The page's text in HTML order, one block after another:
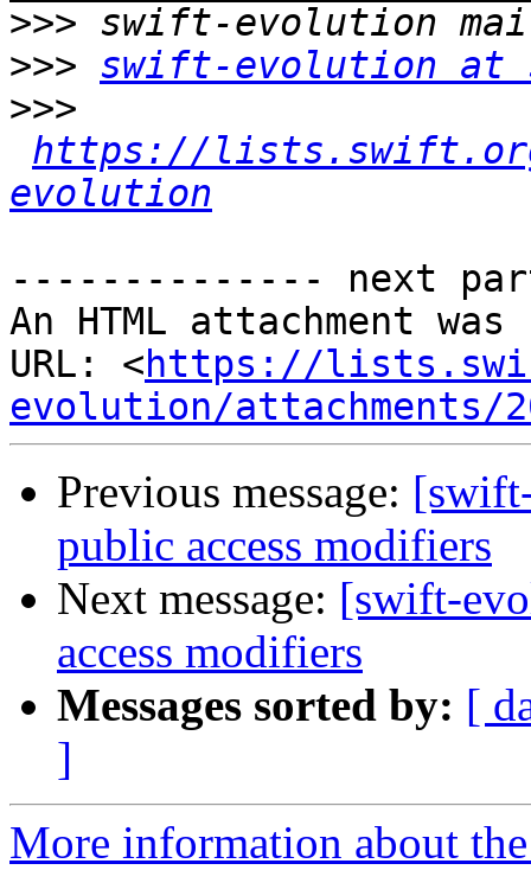
>>>
>>> swift-evolution at
>>>
https://
evolution
-------------- next
An HTML attachment
URL: <https://
evolution/attachments/
Previous message:
public access modifiers
Next message: [swift-
access modifiers
Messages sorted by: [
]
More information about